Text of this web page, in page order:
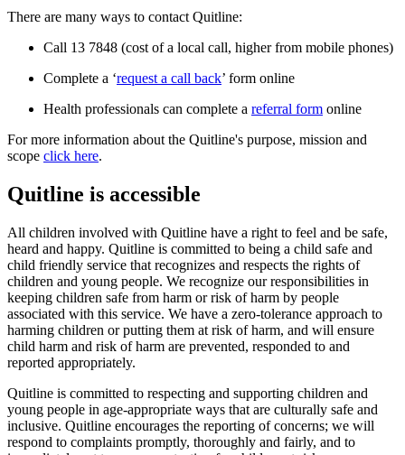
There are many ways to contact Quitline:
Call 13 7848 (cost of a local call, higher from mobile phones)
Complete a ‘request a call back’ form online
Health professionals can complete a referral form online
For more information about the Quitline's purpose, mission and
scope click here.
Quitline is accessible
All children involved with Quitline have a right to feel and be safe,
heard and happy. Quitline is committed to being a child safe and
child friendly service that recognizes and respects the rights of
children and young people. We recognize our responsibilities in
keeping children safe from harm or risk of harm by people
associated with this service. We have a zero-tolerance approach to
harming children or putting them at risk of harm, and will ensure
child harm and risk of harm are prevented, responded to and
reported appropriately.
Quitline is committed to respecting and supporting children and
young people in age-appropriate ways that are culturally safe and
inclusive. Quitline encourages the reporting of concerns; we will
respond to complaints promptly, thoroughly and fairly, and to